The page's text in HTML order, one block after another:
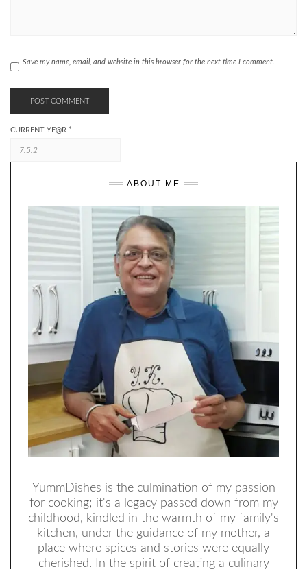
Save my name, email, and website in this browser for the next time I comment.
CURRENT YE@R *
ABOUT ME
YummDishes is the culmination of my passion
for cooking; it's a legacy passed down from my
childhood, kindled in the warmth of my family's
kitchen, under the guidance of my mother, a
place where spices and stories were equally
cherished. In the spirit of creating a culinary